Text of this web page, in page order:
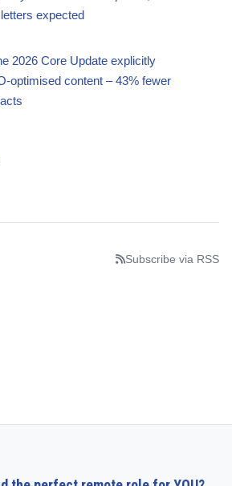
expected
2026 Core Update explicitly
optimised content – 43% fewer
Subscribe via RSS